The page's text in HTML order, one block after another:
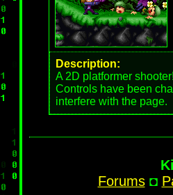
Description:
A 2D platformer
Controls have been
interfere with the page.
Forums◘